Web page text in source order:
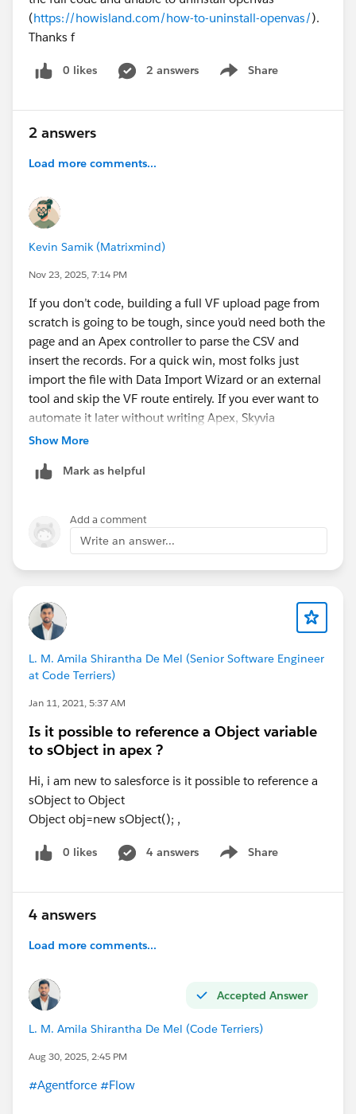
(https://howisland.com/how-to-uninstall-openvas/).
Thanks f
0 likes 2 answers Share
Show menu
2 answers
Load more comments...
Kevin Samik (Matrixmind)
Nov 23, 2025, 7:14 PM
If you don’t code, building a full VF upload page from
scratch is going to be tough, since you’d need both the
page and an Apex controller to parse the CSV and
insert the records. For a quick win, most folks just
import the file with Data Import Wizard or an external
tool and skip the VF route entirely. If you ever want to
automate it later without writing Apex, Skyvia
(https://skyvia.com/data-integration/salesforce-csv-
Salesforce loads into custom objects with field
Show More
Mark as helpful
Add a comment
Write an answer...
L. M. Amila Shirantha De Mel (Senior Software Engineer
at Code Terriers)
Jan 11, 2021, 5:37 AM
Is it possible to reference a Object variable
to sObject in apex ?
Hi, i am new to salesforce is it possible to reference a
sObject to Object
Object obj=new sObject(); ,
0 likes 4 answers Share
Show menu
4 answers
Load more comments...
Accepted Answer
L. M. Amila Shirantha De Mel (Code Terriers)
Aug 30, 2025, 2:45 PM
#Agentforce #Flow